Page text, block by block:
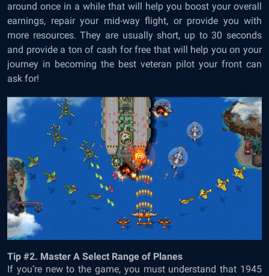
around once in a while that will help you boost your overall
earnings, repair your mid-way flight, or provide you with
more resources. They are usually short, up to 30 seconds
and provide a ton of cash for free that will help you on your
journey in becoming the best veteran pilot your front can
ask for!
Tip #2. Master A Select Range of Planes
If you’re new to the game, you must understand that 1945